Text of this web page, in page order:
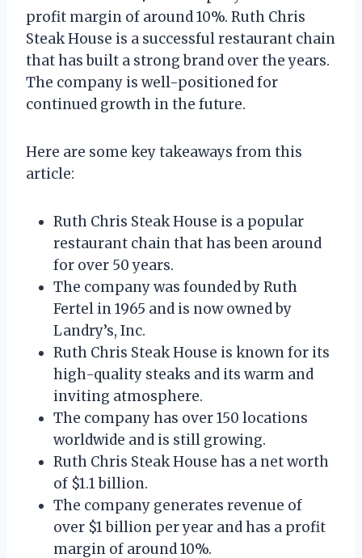
profit margin of around 10%. Ruth Chris
Steak House is a successful restaurant chain
that has built a strong brand over the years.
The company is well-positioned for
continued growth in the future.
Here are some key takeaways from this
article:
Ruth Chris Steak House is a popular
restaurant chain that has been around
for over 50 years.
The company was founded by Ruth
Fertel in 1965 and is now owned by
Landry’s, Inc.
Ruth Chris Steak House is known for its
high-quality steaks and its warm and
inviting atmosphere.
The company has over 150 locations
worldwide and is still growing.
Ruth Chris Steak House has a net worth
of $1.1 billion.
The company generates revenue of
over $1 billion per year and has a profit
margin of around 10%.